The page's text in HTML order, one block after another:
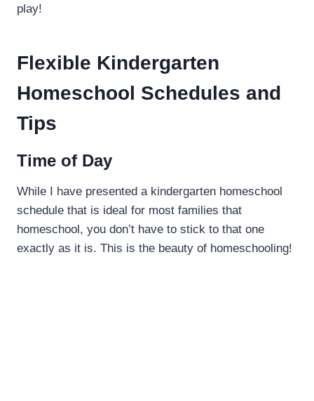
play!
Flexible Kindergarten
Homeschool Schedules and
Tips
Time of Day
While I have presented a kindergarten homeschool
schedule that is ideal for most families that
homeschool, you don’t have to stick to that one
exactly as it is. This is the beauty of homeschooling!